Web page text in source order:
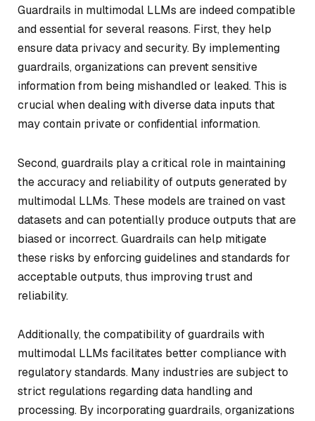
Guardrails in multimodal LLMs are indeed compatible
and essential for several reasons. First, they help
ensure data privacy and security. By implementing
guardrails, organizations can prevent sensitive
information from being mishandled or leaked. This is
crucial when dealing with diverse data inputs that
may contain private or confidential information.
Second, guardrails play a critical role in maintaining
the accuracy and reliability of outputs generated by
multimodal LLMs. These models are trained on vast
datasets and can potentially produce outputs that are
biased or incorrect. Guardrails can help mitigate
these risks by enforcing guidelines and standards for
acceptable outputs, thus improving trust and
reliability.
Additionally, the compatibility of guardrails with
multimodal LLMs facilitates better compliance with
regulatory standards. Many industries are subject to
strict regulations regarding data handling and
processing. By incorporating guardrails, organizations